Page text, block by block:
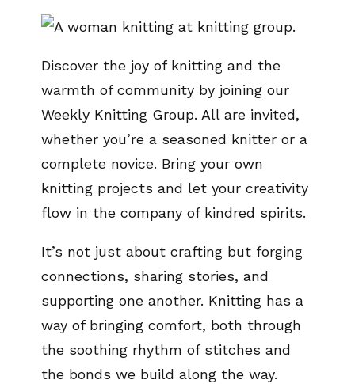
Discover the joy of knitting and the
warmth of community by joining our
Weekly Knitting Group. All are invited,
whether you’re a seasoned knitter or a
complete novice. Bring your own
knitting projects and let your creativity
flow in the company of kindred spirits.
It’s not just about crafting but forging
connections, sharing stories, and
supporting one another. Knitting has a
way of bringing comfort, both through
the soothing rhythm of stitches and
the bonds we build along the way.